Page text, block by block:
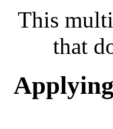
This
that